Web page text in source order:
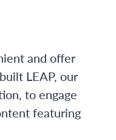
and offer
LEAP, our
to engage
featuring